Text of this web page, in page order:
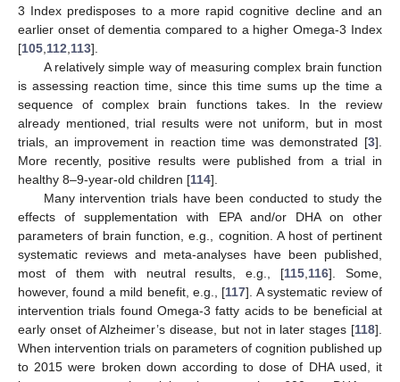
3 Index predisposes to a more rapid cognitive decline and an
earlier onset of dementia compared to a higher Omega-3 Index
[105 112 113].
A relatively simple way of measuring complex brain function
is assessing reaction time, since this time sums up the time a
sequence of complex brain functions takes. In the review
already mentioned, trial results were not uniform, but in most
trials, an improvement in reaction time was demonstrated [3].
More recently, positive results were published from a trial in
healthy 8–9-year-old children [114].
Many intervention trials have been conducted to study the
effects of supplementation with EPA and/or DHA on other
parameters of brain function, e.g., cognition. A host of pertinent
systematic reviews and meta-analyses have been published,
most of them with neutral results, e.g., [115 116]. Some,
however, found a mild benefit, e.g., [117]. A systematic review of
intervention trials found Omega-3 fatty acids to be beneficial at
early onset of Alzheimer’s disease, but not in later stages [118].
When intervention trials on parameters of cognition published up
to 2015 were broken down according to dose of DHA used, it